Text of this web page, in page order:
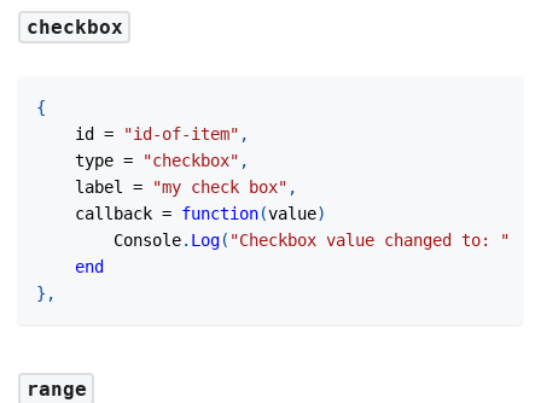
checkbox
{
	id
= "id-of-item" ,
	type
= "checkbox" ,
	label
= "my check box" ,
	callback
= function(value)
		Console
. Log( "Checkbox value changed to: "
end
} ,
range